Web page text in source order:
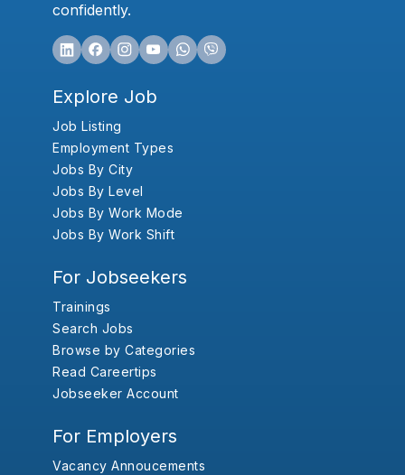
confidently.
Explore Job
Job Listing
Employment Types
Jobs By City
Jobs By Level
Jobs By Work Mode
Jobs By Work Shift
For Jobseekers
Trainings
Search Jobs
Browse by Categories
Read Careertips
Jobseeker Account
For Employers
Vacancy Annoucements